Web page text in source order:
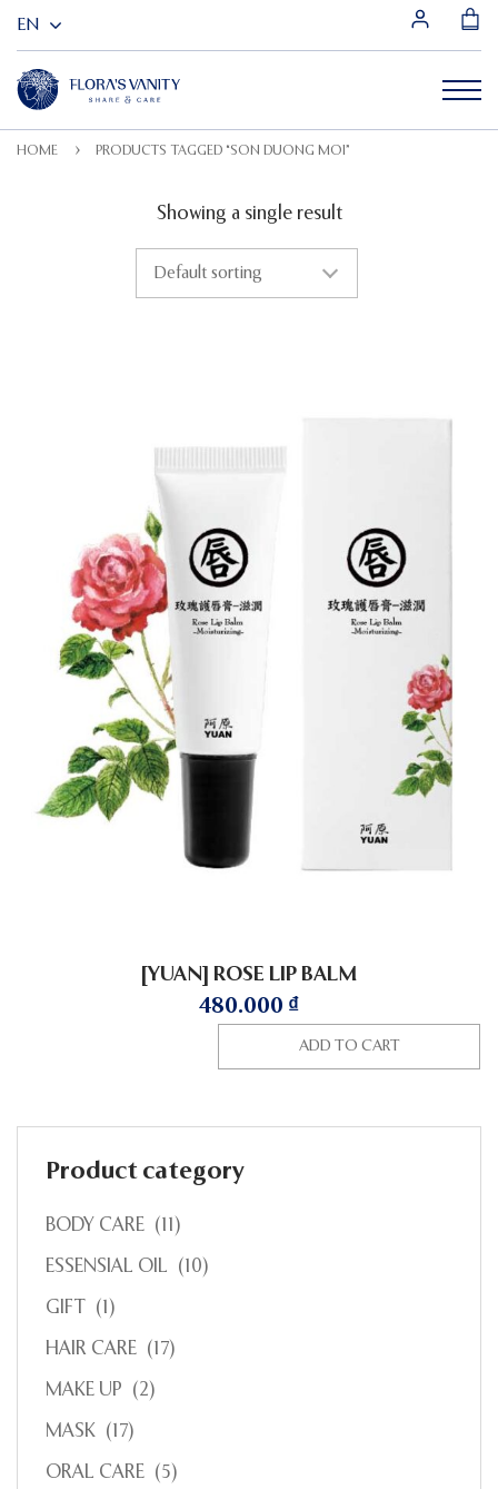
HOME PRODUCTS TAGGED “SON DUONG MOI”
Showing a single result
[YUAN] ROSE LIP BALM
480.000 ₫
ADD TO CART
Product category
BODY CARE (11)
ESSENSIAL OIL (10)
GIFT (1)
HAIR CARE (17)
MAKE UP (2)
MASK (17)
ORAL CARE (5)